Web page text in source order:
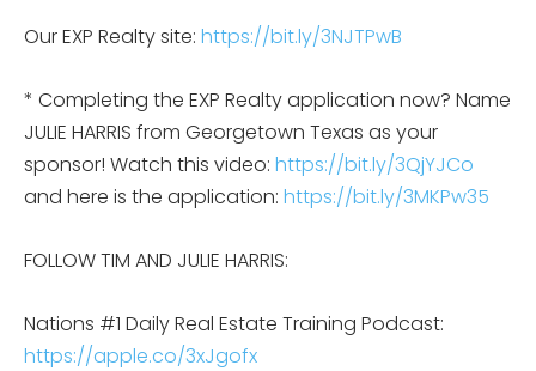
Our EXP Realty site: https://bit.ly/3NJTPwB
* Completing the EXP Realty application now? Name
JULIE HARRIS from Georgetown Texas as your
sponsor! Watch this video: https://bit.ly/3QjYJCo
and here is the application: https://bit.ly/3MKPw35
FOLLOW TIM AND JULIE HARRIS:
Nations #1 Daily Real Estate Training Podcast:
https://apple.co/3xJgofx